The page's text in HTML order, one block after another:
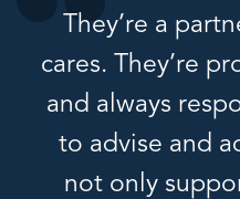
They’re a
cares. They’re
and always
to advise and
not only